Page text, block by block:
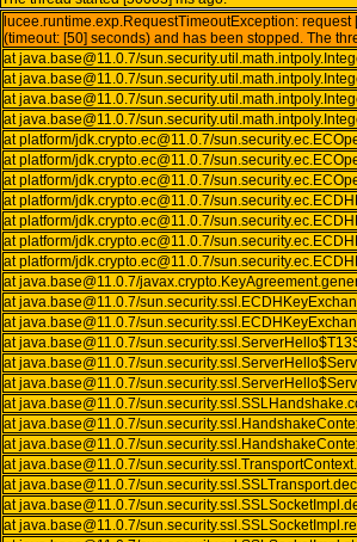
lucee.runtime.exp.RequestTimeoutException:
(timeout: [50] seconds) and has been stopped. The
at java.base@11.0.7/
at java.base@11.0.7/
at java.base@11.0.7/
at java.base@11.0.7/
at platform/jdk.crypto.ec@11.0.7/
at platform/jdk.crypto.ec@11.0.7/
at platform/jdk.crypto.ec@11.0.7/
at platform/jdk.crypto.ec@11.0.7/
at platform/jdk.crypto.ec@11.0.7/
at platform/jdk.crypto.ec@11.0.7/
at platform/jdk.crypto.ec@11.0.7/
at java.base@11.0.7/
at java.base@11.0.7/
at java.base@11.0.7/
at java.base@11.0.7/
at java.base@11.0.7/
at java.base@11.0.7/
at java.base@11.0.7/
at java.base@11.0.7/
at java.base@11.0.7/
at java.base@11.0.7/
at java.base@11.0.7/
at java.base@11.0.7/
at java.base@11.0.7/